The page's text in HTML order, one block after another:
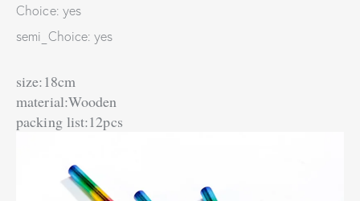
Choice: yes
semi_Choice: yes
size:18cm
material:Wooden
packing list:12pcs